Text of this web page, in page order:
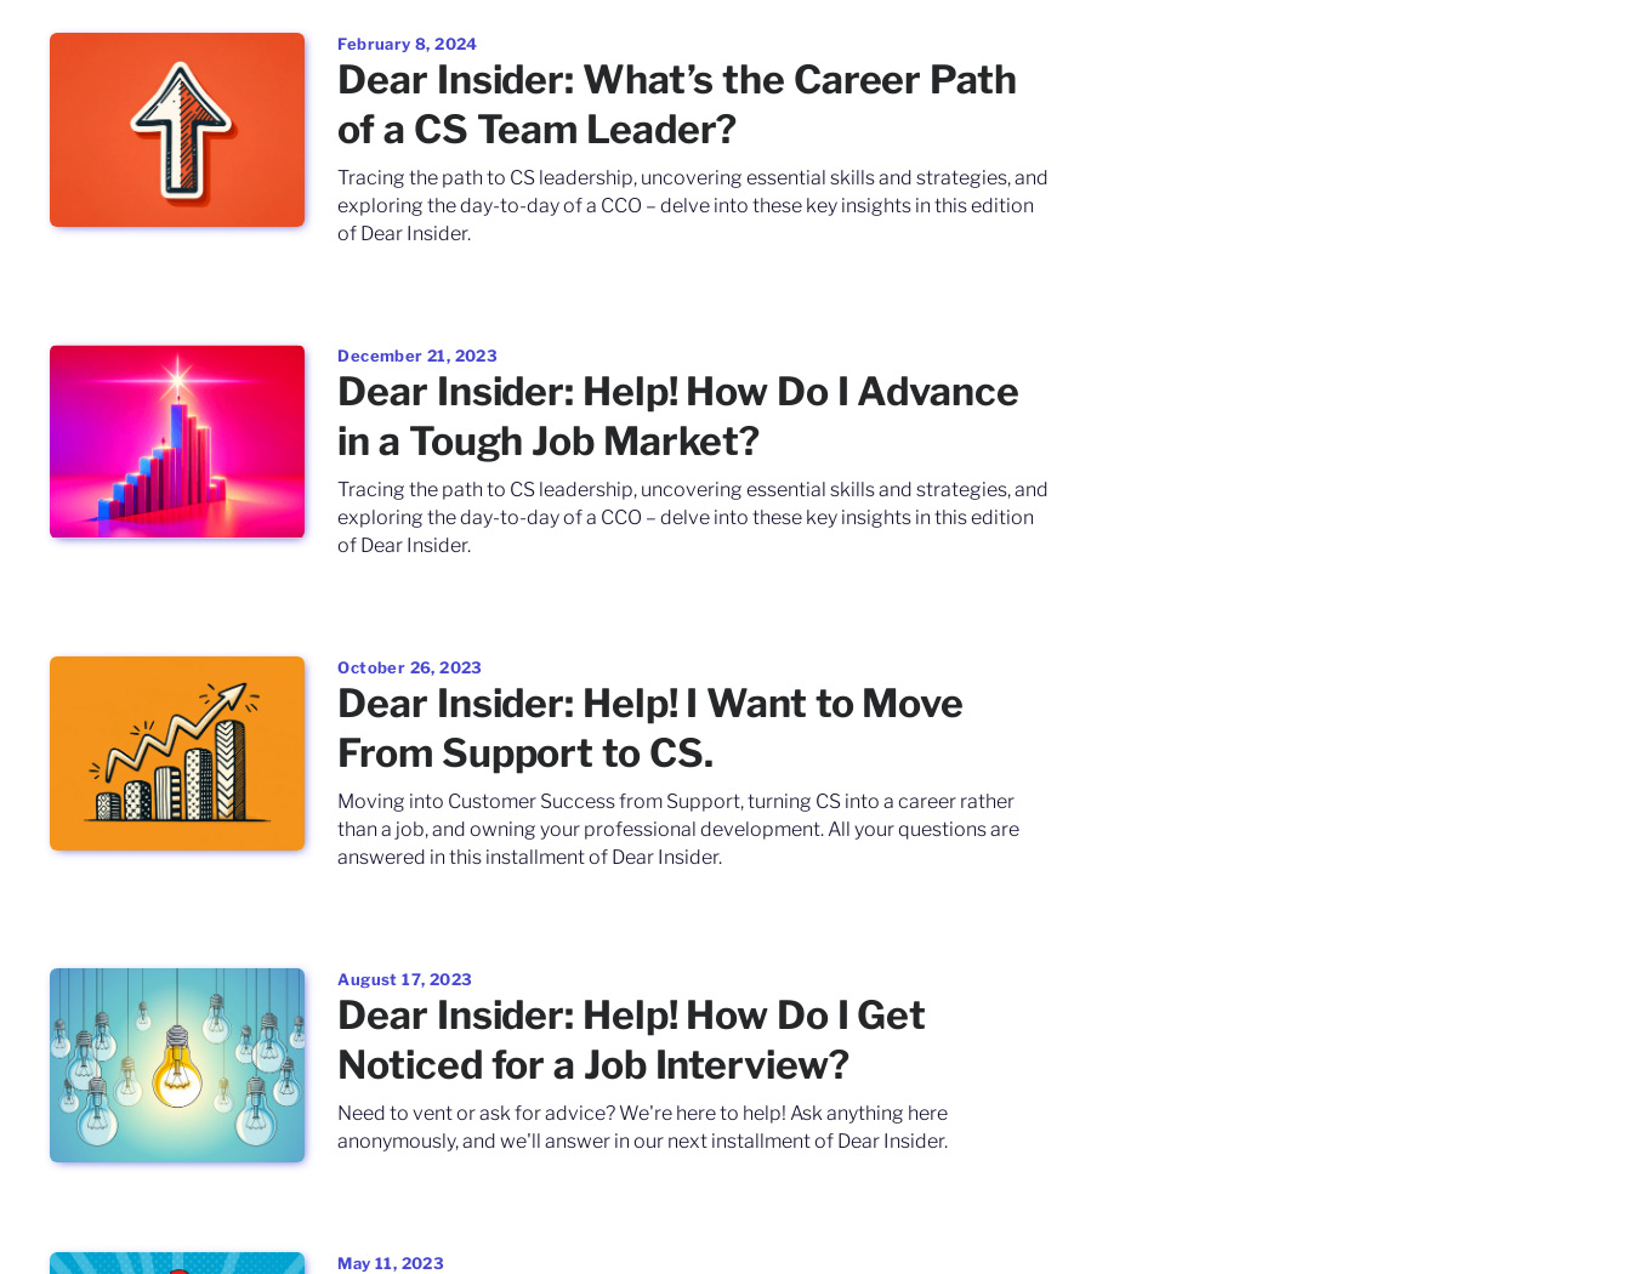
February 8, 2024
Dear Insider: What’s the Career Path
of a CS Team Leader?
Tracing the path to CS leadership, uncovering essential skills and strategies, and
exploring the day-to-day of a CCO – delve into these key insights in this edition
of Dear Insider.
December 21, 2023
Dear Insider: Help! How Do I Advance
in a Tough Job Market?
Tracing the path to CS leadership, uncovering essential skills and strategies, and
exploring the day-to-day of a CCO – delve into these key insights in this edition
of Dear Insider.
October 26, 2023
Dear Insider: Help! I Want to Move
From Support to CS.
Moving into Customer Success from Support, turning CS into a career rather
than a job, and owning your professional development. All your questions are
answered in this installment of Dear Insider.
August 17, 2023
Dear Insider: Help! How Do I Get
Noticed for a Job Interview?
Need to vent or ask for advice? We're here to help! ‍Ask anything here
anonymously, and we'll answer in our next installment of Dear Insider.
May 11, 2023